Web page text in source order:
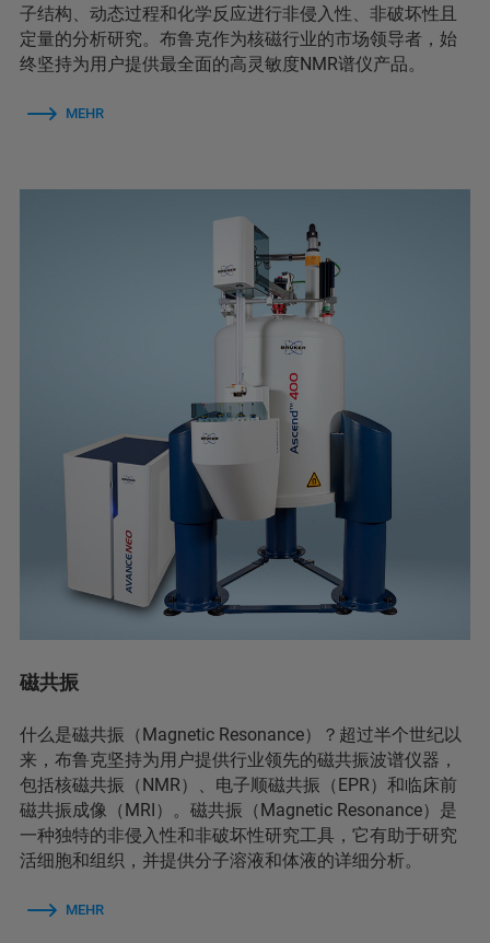
子结构、动态过程和化学反应进行非侵入性、非破坏性且
定量的分析研究。布鲁克作为核磁行业的市场领导者，始
终坚持为用户提供最全面的高灵敏度NMR谱仪产品。
MEHR
磁共振
什么是磁共振（Magnetic Resonance）？超过半个世纪以
来，布鲁克坚持为用户提供行业领先的磁共振波谱仪器，
包括核磁共振（NMR）、电子顺磁共振（EPR）和临床前
磁共振成像（MRI）。磁共振（Magnetic Resonance）是
一种独特的非侵入性和非破坏性研究工具，它有助于研究
活细胞和组织，并提供分子溶液和体液的详细分析。
MEHR